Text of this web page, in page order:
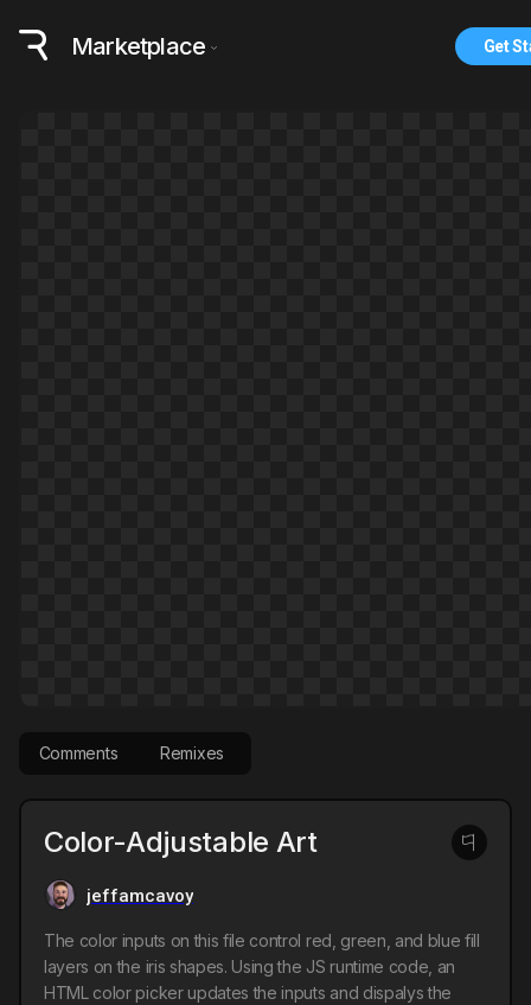
Marketplace Get
Comments Remixes
Color-Adjustable Art
jeffamcavoy
The color inputs on this file control red, green, and blue fill
layers on the iris shapes. Using the JS runtime code, an
HTML color picker updates the inputs and dispalys the